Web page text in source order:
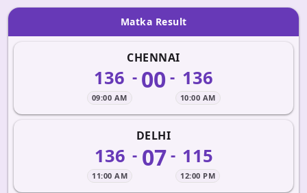
Matka Result
CHENNAI
136
09:00 AM
- 00- 136
10:00 AM
DELHI
136
11:00 AM
- 07 - 115
12:00 PM